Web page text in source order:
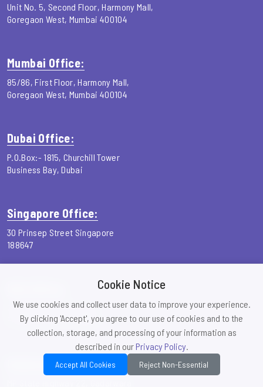
Unit No. 5, Second Floor, Harmony Mall,
Goregaon West, Mumbai 400104
Mumbai Office:
85/86, First Floor, Harmony Mall,
Goregaon West, Mumbai 400104
Dubai Office:
P.O.Box:- 1815, Churchill Tower
Business Bay, Dubai
Singapore Office:
30 Prinsep Street Singapore
188647
26 pleasant plains road
Franklin Park, NJ, 08823
Gadarwara Office:
Cookie Notice
We use cookies and collect user data to improve your experience.
By clicking 'Accept', you agree to our use of cookies and to the
collection, storage, and processing of your information as
described in ourPrivacy Policy.
Accept All Cookies Reject Non-Essential